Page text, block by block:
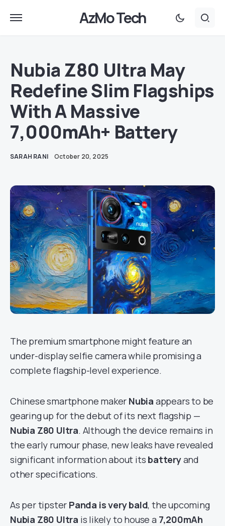
AzMo Tech
Nubia Z80 Ultra May
Redefine Slim Flagships
With A Massive
7,000mAh+ Battery
SARAH RANI October 20, 2025
The premium smartphone might feature an
under-display selfie camera while promising a
complete flagship-level experience.
Chinese smartphone maker Nubia appears to be
gearing up for the debut of its next flagship —
Nubia Z80 Ultra. Although the device remains in
the early rumour phase, new leaks have revealed
significant information about its batteryand
other specifications.
As per tipster Panda is very bald, the upcoming
Nubia Z80 Ultra is likely to house a 7,200mAh